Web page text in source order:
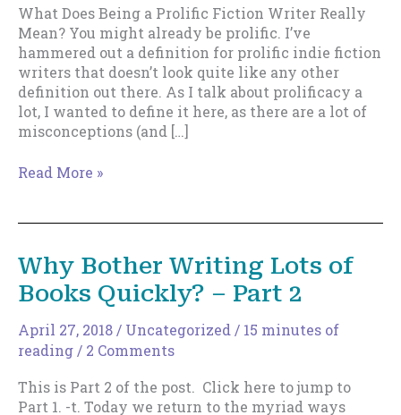
What Does Being a Prolific Fiction Writer Really
Mean? You might already be prolific. I’ve
hammered out a definition for prolific indie fiction
writers that doesn’t look quite like any other
definition out there. As I talk about prolificacy a
lot, I wanted to define it here, as there are a lot of
misconceptions (and […]
What
Fiction
Writer
Mean?
Read More »
Why Bother Writing Lots of
Books Quickly? – Part 2
April 27, 2018/ Uncategorized/ 15 minutes of
reading/ 2 Comments
This is Part 2 of the post. Click here to jump to
Part 1. -t. Today we return to the myriad ways